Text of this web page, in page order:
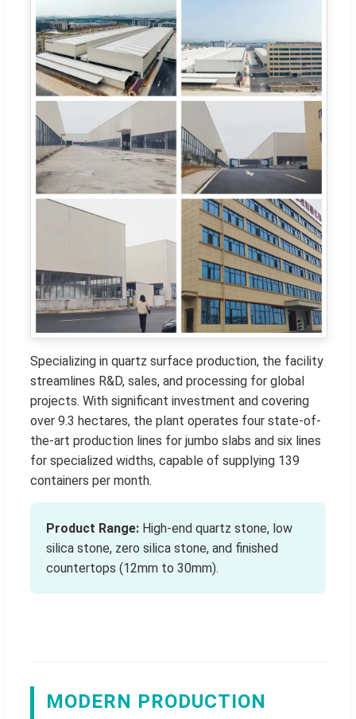
Specializing in quartz surface production, the facility
streamlines R&D, sales, and processing for global
projects. With significant investment and covering
over 9.3 hectares, the plant operates four state-of-
the-art production lines for jumbo slabs and six lines
for specialized widths, capable of supplying 139
containers per month.
Product Range: High-end quartz stone, low
silica stone, zero silica stone, and finished
countertops (12mm to 30mm).
MODERN PRODUCTION